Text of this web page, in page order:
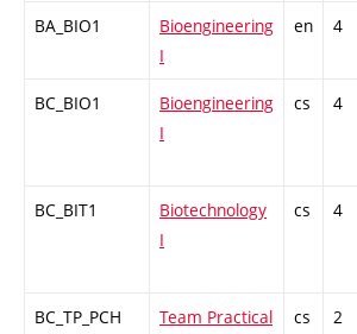
BA_BIO1
Bioengineering
I
en 4
BC_BIO1
Bioengineering
I
cs 4
BC_BIT1
Biotechnology
I
cs 4
BC_TP_PCH
Team Practical
cs 2